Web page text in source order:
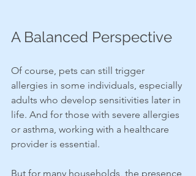
A Balanced Perspective
Of course, pets can still trigger
allergies in some individuals, especially
adults who develop sensitivities later in
life. And for those with severe allergies
or asthma, working with a healthcare
provider is essential.
But for many households, the presence